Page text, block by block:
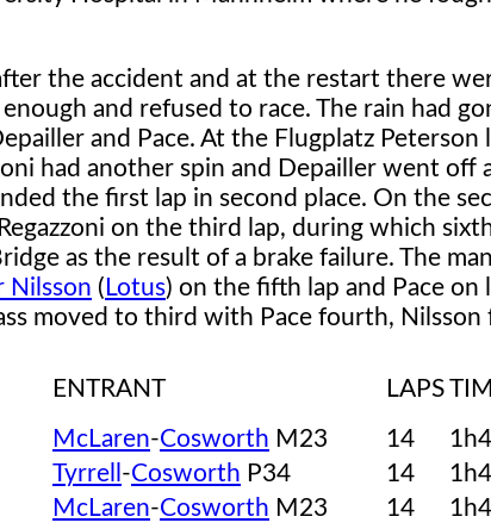
the accident and at the restart there
and refused to race. The rain had
and Pace. At the Flugplatz
had another spin and Depailler went off
the first lap in second place. On the
on the third lap, during which
as the result of a brake failure. The
Nilsson ( Lotus) on the fifth lap and Pace
moved to third with Pace fourth,
ENTRANT LAPS
McLaren-Cosworth M23 14
Tyrrell -Cosworth P34 14
McLaren-Cosworth M23 14